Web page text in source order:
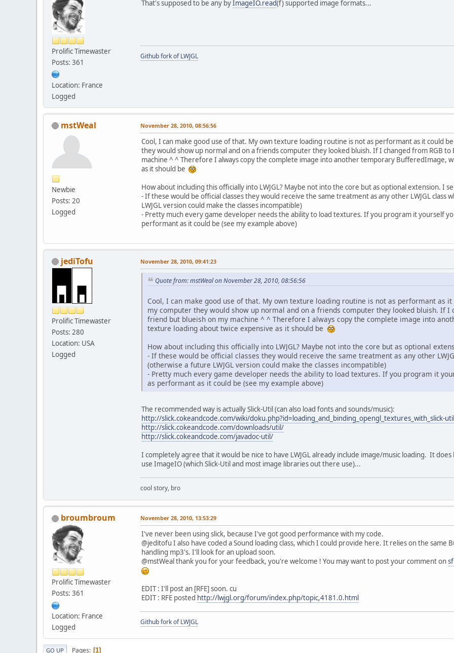
Prolific Timewaster
Posts: 361
Location: France
Logged
That's supposed to be any byImageIO.read(f) supported image formats...
Github fork of LWJGL
mstWeal
Newbie
Posts: 20
Logged
November 28, 2010, 08:56:56
Cool, I can make good use of that. My own texture loading routine is not as performant as it could
they would show up normal and on a friends computer they looked bluish. If I changed from RGB
machine ^ ^ Therefore I always copy the complete image into another temporary BufferedImage,
as it should be
How about including this officially into LWJGL? Maybe not into the core but as optional extension. I
- If these would be official classes they would receive the same treatment as any other LWJGL class
LWJGL version could make the classes incompatible)
- Pretty much every game developer needs the ability to load textures. If you program it yourself
performant as it could be (see my example above)
jediTofu
Prolific Timewaster
Posts: 280
Location: USA
Logged
November 28, 2010, 09:41:23
Quote from: mstWeal on November 28, 2010, 08:56:56
Cool, I can make good use of that. My own texture loading routine is not as performant as
my computer they would show up normal and on a friends computer they looked bluish. If I
friend but blueish on my machine ^ ^ Therefore I always copy the complete image into
texture loading about twice expensive as it should be
How about including this officially into LWJGL? Maybe not into the core but as optional
- If these would be official classes they would receive the same treatment as any other
(otherwise a future LWJGL version could make the classes incompatible)
- Pretty much every game developer needs the ability to load textures. If you program it
as performant as it could be (see my example above)
The recommended way is actually Slick-Util (can also load fonts and sounds/music):
http://slick.cokeandcode.com/wiki/doku.php?id=loading_and_binding_opengl_textures_with_slick-util
http://slick.cokeandcode.com/downloads/util/
http://slick.cokeandcode.com/javadoc-util/
I completely agree that it would be nice to have LWJGL already include image/music loading. It
use ImageIO (which Slick-Util and most image libraries out there use)...
cool story, bro
broumbroum
Prolific Timewaster
Posts: 361
Location: France
Logged
November 28, 2010, 13:53:29
I've never been using slick, because I've got good performance with my code.
@jeditofu I also have coded a Sound loading class, which I could provide here. It relies on the same
handling mp3's. I'll look for an upload soon.
@mstWeal thank you for your feedback, you're welcome ! You may want to post your comment on
EDIT : I'll post an [RFE] soon. cu
EDIT : RFE posted http://lwjgl.org/forum/index.php/topic,4181.0.html
Github fork of LWJGL
GO UP Pages 1